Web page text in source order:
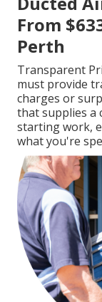
From
Perth
Transparent
must provide
charges or
that supplies a
starting work,
what you're